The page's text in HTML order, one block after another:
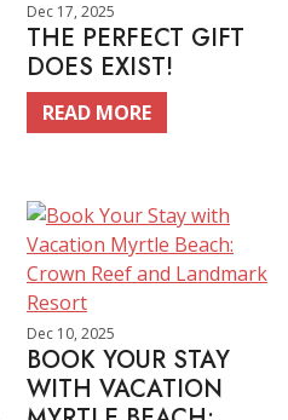
Dec 17, 2025
THE PERFECT GIFT
DOES EXIST!
READ MORE
Dec 10, 2025
BOOK YOUR STAY
WITH VACATION